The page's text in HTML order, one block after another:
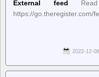
External feed
https://go.theregister.com/
2022-12-08